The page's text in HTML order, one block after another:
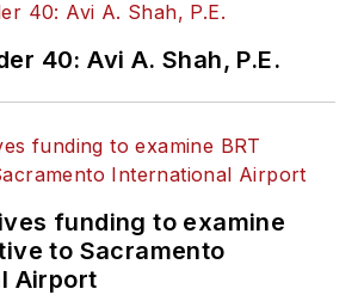
40: Avi A. Shah, P.E.
funding to examine
to Sacramento
Airport